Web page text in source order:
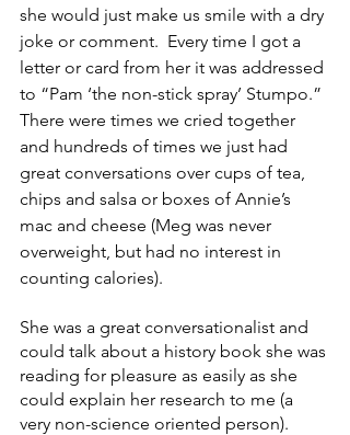
she would just make us smile with a dry
joke or comment.  Every time I got a
letter or card from her it was addressed
to “Pam ‘the non-stick spray’ Stumpo.”
There were times we cried together
and hundreds of times we just had
great conversations over cups of tea,
chips and salsa or boxes of Annie’s
mac and cheese (Meg was never
overweight, but had no interest in
counting calories).
She was a great conversationalist and
could talk about a history book she was
reading for pleasure as easily as she
could explain her research to me (a
very non-science oriented person).